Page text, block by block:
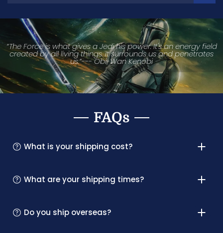
“The Force is what gives a Jedi his power. It's an energy field
created by all living things. It surrounds us and penetrates
us.”--- Obi-Wan Kenobi
FAQs
What is your shipping cost?
What are your shipping times?
Do you ship overseas?